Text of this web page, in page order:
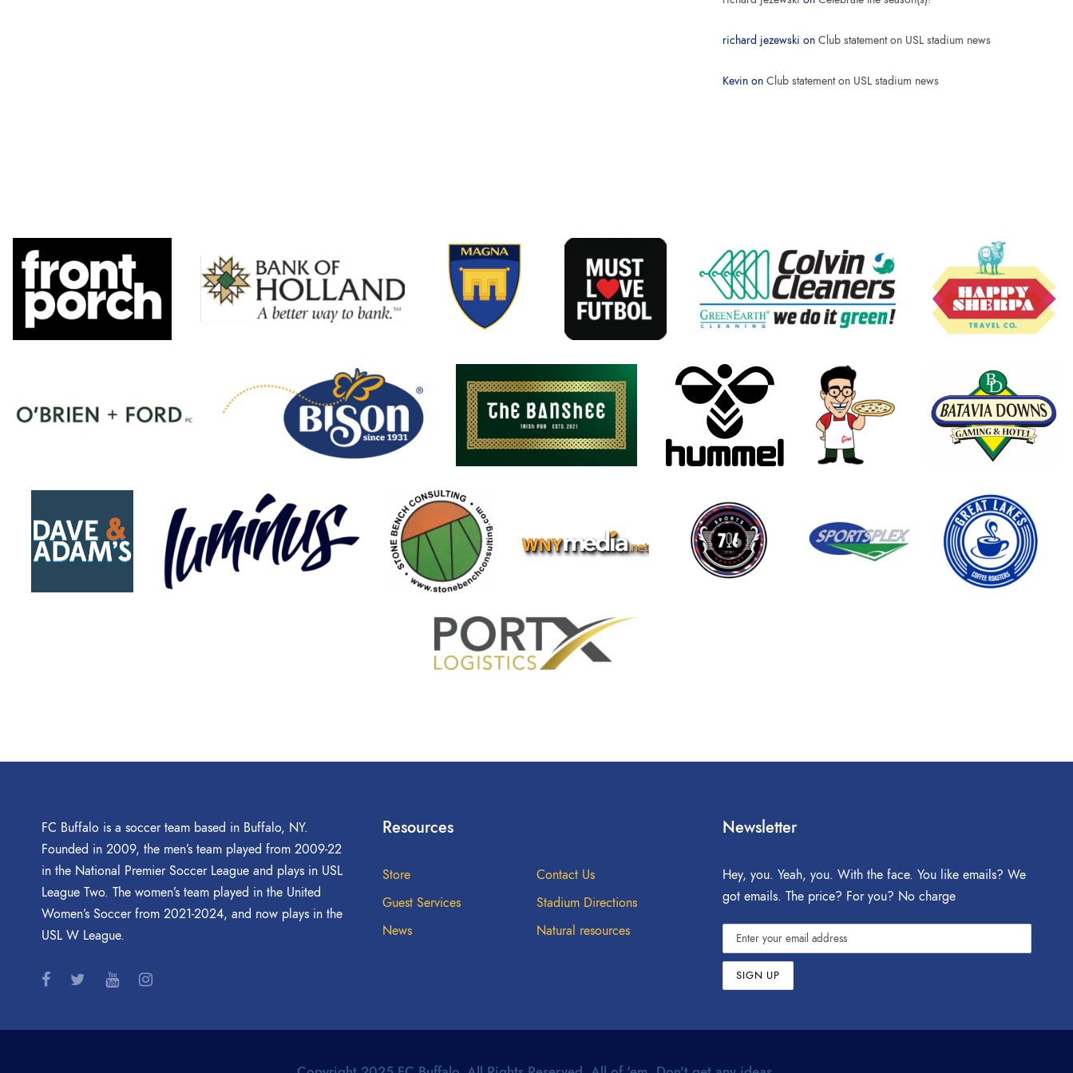
richard jezewski onClub statement on USL stadium news
Kevin onClub statement on USL stadium news
FC Buffalo is a soccer team based in Buffalo, NY.
Founded in 2009, the men’s team played from 2009-22
in the National Premier Soccer League and plays in USL
League Two. The women’s team played in the United
Women’s Soccer from 2021-2024, and now plays in the
USL W League.
Resources
Store
Contact Us
Guest Services
Stadium Directions
News
Natural resources
Newsletter
Hey, you. Yeah, you. With the face. You like emails? We
got emails. The price? For you? No charge